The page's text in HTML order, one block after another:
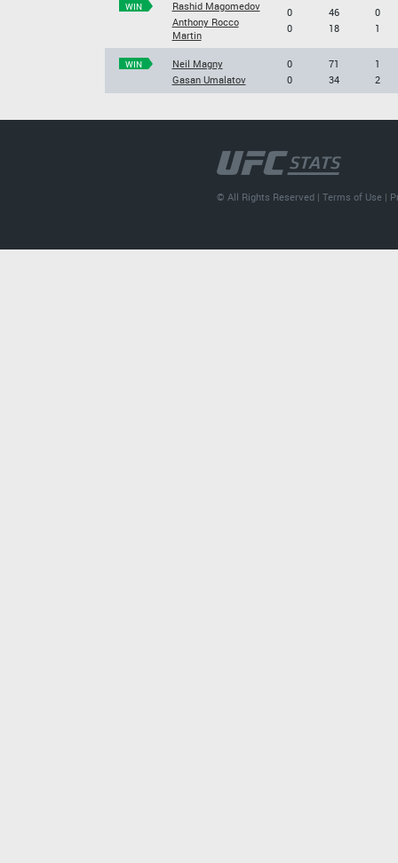
WIN
Rashid Magomedov
Anthony Rocco
Martin
0
0
46
18
0
1
WIN
Neil Magny
Gasan Umalatov
0
0
71
34
1
2
© All Rights Reserved |Terms of Use |